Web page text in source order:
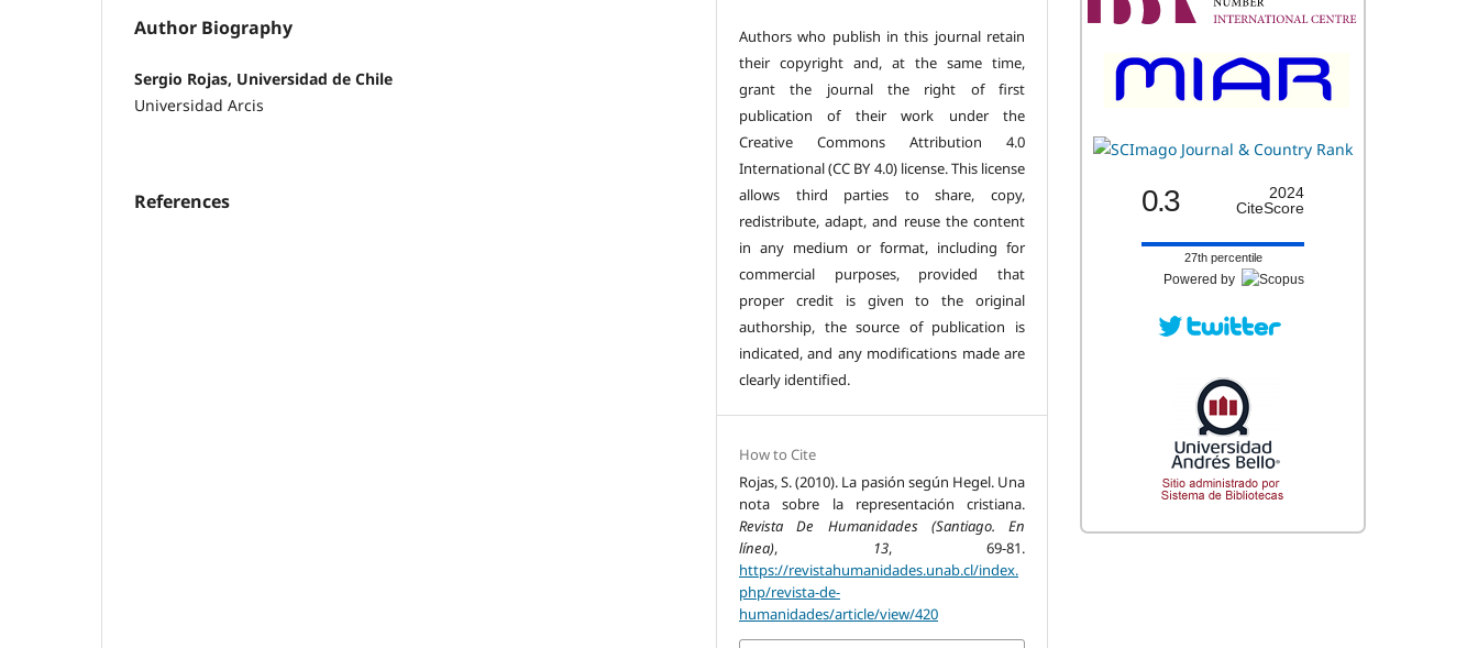
Author Biography
Sergio Rojas, Universidad de Chile
Universidad Arcis
References
Authors who publish in this journal retain
their copyright and, at the same time,
grant the journal the right of first
publication of their work under the
Creative Commons Attribution 4.0
International (CC BY 4.0) license. This license
allows third parties to share, copy,
redistribute, adapt, and reuse the content
in any medium or format, including for
commercial purposes, provided that
proper credit is given to the original
authorship, the source of publication is
indicated, and any modifications made are
clearly identified.
How to Cite
Rojas, S. (2010). La pasión según Hegel. Una
nota sobre la representación cristiana.
Revista De Humanidades (Santiago. En
línea), 13, 69-81.
https://revistahumanidades.unab.cl/index.
php/revista-de-
humanidades/article/view/420
0.3
2024
CiteScore
27th percentile
Powered by